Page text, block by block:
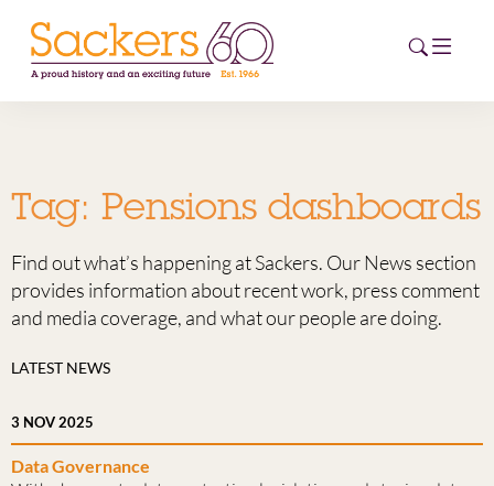
ABOUT
EVENTS
NEWS
CAREERS
ESG HUB
CONTACT
Tag: Pensions dashboards
Find out what’s happening at Sackers. Our News section
provides information about recent work, press comment
and media coverage, and what our people are doing.
LATEST NEWS
3 NOV 2025
Data Governance